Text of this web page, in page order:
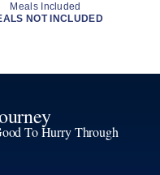
Meals Included
NOT INCLUDED
To Hurry Through